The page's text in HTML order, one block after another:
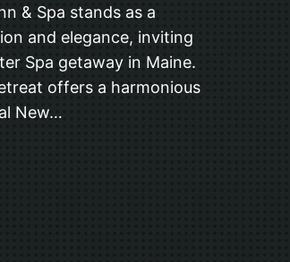
& Spa stands as a
and elegance, inviting
Spa getaway in Maine.
offers a harmonious
New…